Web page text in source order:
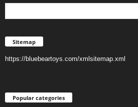
Sitemap
https://bluebeartoys.com/xmlsitemap.xml
Popular categories